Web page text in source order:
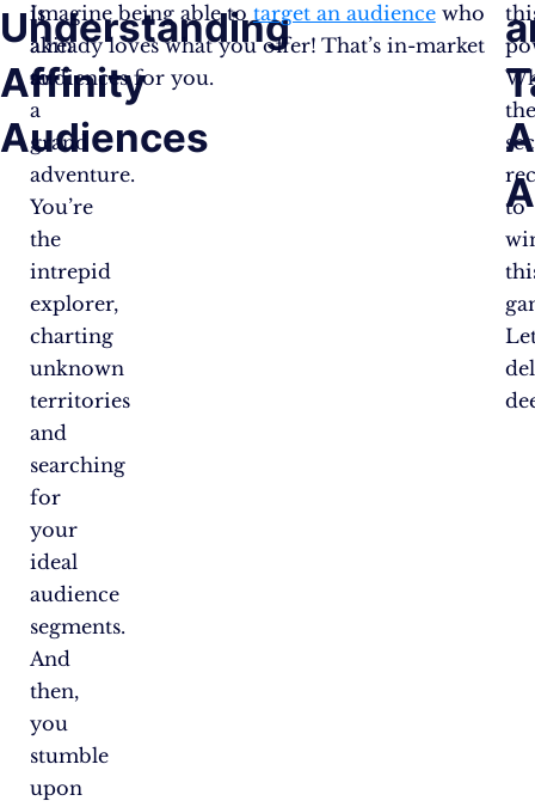
Understanding
Affinity
Audiences
is
akin
to
a
grand
adventure.
You’re
the
intrepid
explorer,
charting
unknown
territories
and
searching
for
your
ideal
audience
segments.
And
then,
you
stumble
upon
Imagine being able to target an audiencewho
already loves what you offer! That’s in-market
audiences for you.
to